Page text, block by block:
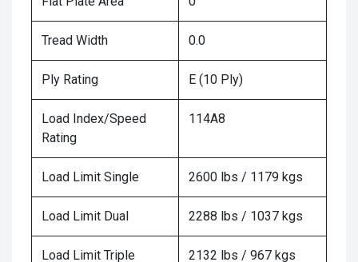
Tread Width 0.0
Ply Rating E (10 Ply)
Load Index/Speed
Rating
114A8
Load Limit Single 2600 lbs / 1179 kgs
Load Limit Dual 2288 lbs / 1037 kgs
Load Limit Triple 2132 lbs / 967 kgs